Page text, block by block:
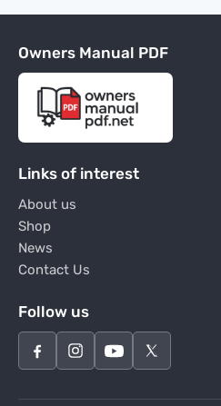
Owners Manual PDF
Links of interest
About us
Shop
News
Contact Us
Follow us